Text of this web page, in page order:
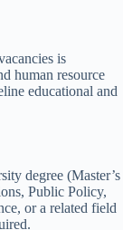
is
human resource
educational and
degree (Master’s
Public Policy,
or a related field